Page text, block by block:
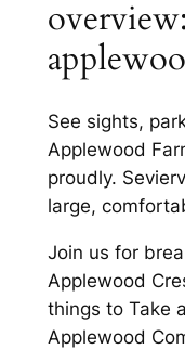
See sights,
Applewood
proudly.
large,
Join us for
Applewood
things to Take
Applewood